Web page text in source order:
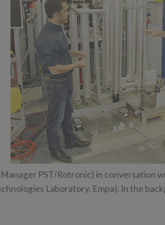
PST/Rotronic) in conversation
Laboratory, Empa). In the